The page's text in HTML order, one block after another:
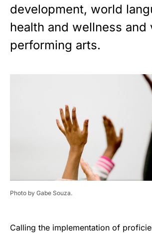
development, world
health and wellness and
performing arts.
Photo by Gabe Souza.
Calling the implementation of